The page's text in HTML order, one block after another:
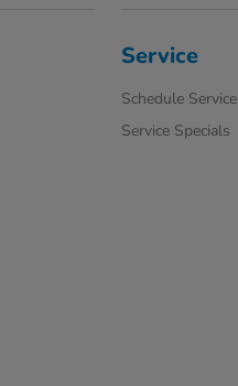
Service
Schedule Service
Service Specials